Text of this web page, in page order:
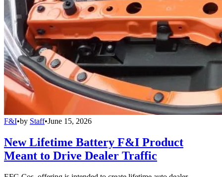
F&I•by Staff•June 15, 2026
New Lifetime Battery F&I Product
Meant to Drive Dealer Traffic